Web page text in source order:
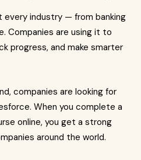
every industry — from banking
Companies are using it to
progress, and make smarter
companies are looking for
When you complete a
online, you get a strong
around the world.